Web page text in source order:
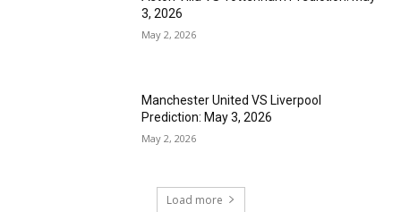
3, 2026
May 2, 2026
Manchester United VS Liverpool
Prediction: May 3, 2026
May 2, 2026
Load more